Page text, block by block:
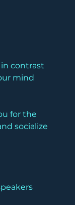
contrast
mind
for the
socialize